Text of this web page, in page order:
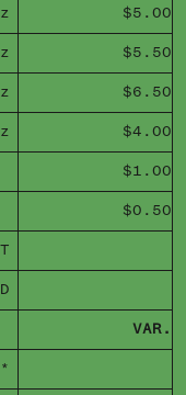
$5.00
$5.50
$6.50
$4.00
$1.00
$0.50
VAR.